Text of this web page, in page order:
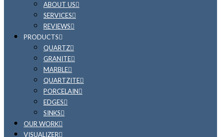
ABOUT US
SERVICES
REVIEWS
PRODUCTS
QUARTZ
GRANITE
MARBLE
QUARTZITE
PORCELAIN
EDGES
SINKS
OUR WORK
VISUALIZER